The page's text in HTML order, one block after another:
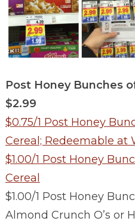
Post Honey Bunches
$2.99
$0.75/1 Post Honey
Cereal; Redeemable at
$1.00/1 Post Honey
Cereal
$1.00/1 Post Honey
Almond Crunch O’s or